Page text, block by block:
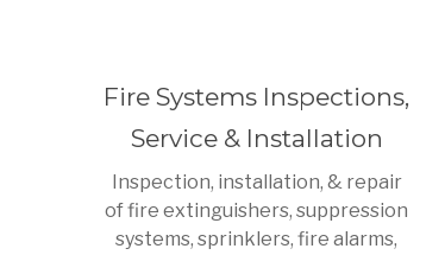
Fire Systems Inspections,
Service & Installation
Inspection, installation, & repair
of fire extinguishers, suppression
systems, sprinklers, fire alarms,